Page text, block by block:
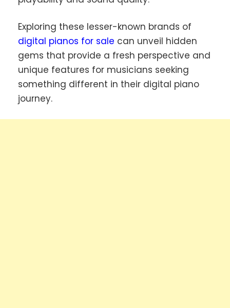
Exploring these lesser-known brands of
digital pianos for sale can unveil hidden
gems that provide a fresh perspective and
unique features for musicians seeking
something different in their digital piano
journey.